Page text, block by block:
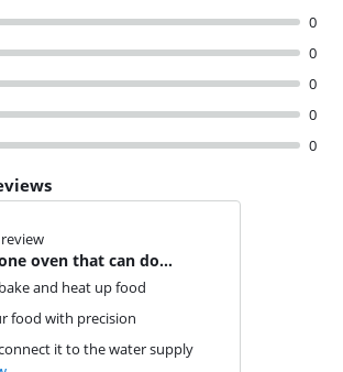
0
0
0
0
0
oven that can do
and heat up food
food with precision
it to the water supply